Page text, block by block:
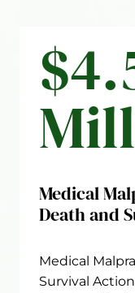
Medical
Death and
Medical
Survival